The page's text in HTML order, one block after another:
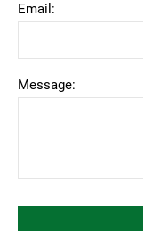
Email:
Message: